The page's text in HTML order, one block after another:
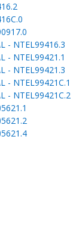
- NTEL99416.3
- NTEL99421.1
- NTEL99421.3
- NTEL99421C.1
- NTEL99421C.2